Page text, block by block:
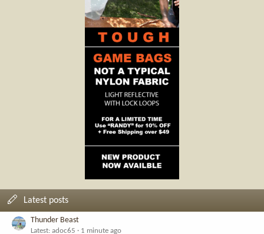
Latest posts
Thunder Beast
Latest: adoc65 1 minute ago